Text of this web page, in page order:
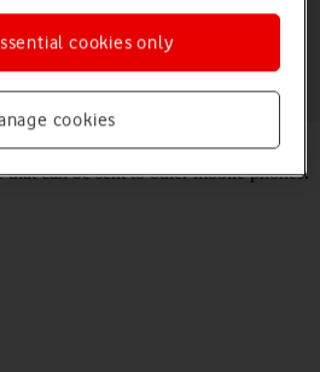
that can be sent to other mobile phones.
cookies
cookies only